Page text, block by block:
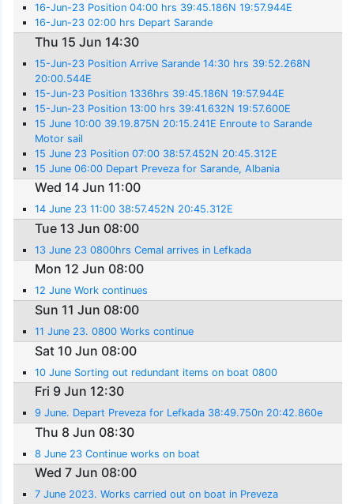
16-Jun-23 Position 04:00 hrs 39:45.186N 19:57.944E
16-Jun-23 02:00 hrs Depart Sarande
Thu 15 Jun 14:30
15-Jun-23 Position Arrive Sarande 14:30 hrs 39:52.268N
20:00.544E
15-Jun-23 Position 1336hrs 39:45.186N 19:57.944E
15-Jun-23 Position 13:00 hrs 39:41.632N 19:57.600E
15 June 10:00 39.19.875N 20:15.241E Enroute to Sarande
Motor sail
15 June 23 Position 07:00 38:57.452N 20:45.312E
15 June 06:00 Depart Preveza for Sarande, Albania
Wed 14 Jun 11:00
14 June 23 11:00 38:57.452N 20:45.312E
Tue 13 Jun 08:00
13 June 23 0800hrs Cemal arrives in Lefkada
Mon 12 Jun 08:00
12 June Work continues
Sun 11 Jun 08:00
11 June 23. 0800 Works continue
Sat 10 Jun 08:00
10 June Sorting out redundant items on boat 0800
Fri 9 Jun 12:30
9 June. Depart Preveza for Lefkada 38:49.750n 20:42.860e
Thu 8 Jun 08:30
8 June 23 Continue works on boat
Wed 7 Jun 08:00
7 June 2023. Works carried out on boat in Preveza